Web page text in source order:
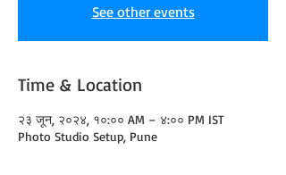
See other events
Time & Location
२३ जून, २०२४, १०:०० AM – ४:०० PM IST
Photo Studio Setup, Pune